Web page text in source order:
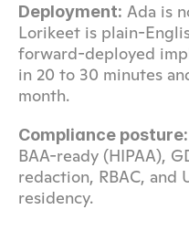
Deployment: Ada is
Lorikeet is plain-
forward-deployed
in 20 to 30 minutes
month.
Compliance posture:
BAA-ready (HIPAA),
redaction, RBAC, and
residency.